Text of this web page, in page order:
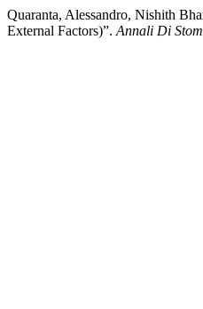
Quaranta, Alessandro, Nishith
External Factors)”. Annali Di